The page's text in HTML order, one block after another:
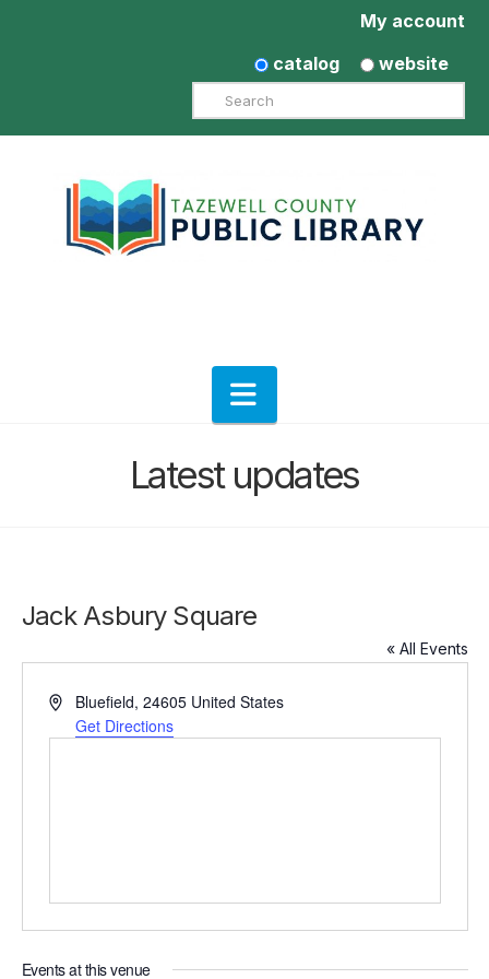
My account
catalog
website
Search
Navigation
Latest updates
Jack Asbury Square
« All Events
AddressBluefield, 24605 United States
Get Directions
Events at this venue